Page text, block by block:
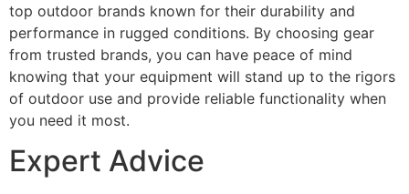
top outdoor brands known for their durability and
performance in rugged conditions. By choosing gear
from trusted brands, you can have peace of mind
knowing that your equipment will stand up to the rigors
of outdoor use and provide reliable functionality when
you need it most.
Expert Advice